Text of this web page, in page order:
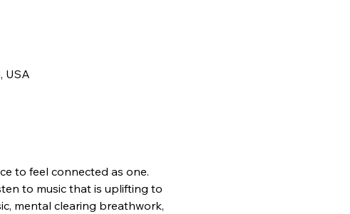
USA
to feel connected as one.
to music that is uplifting to
mental clearing breathwork,